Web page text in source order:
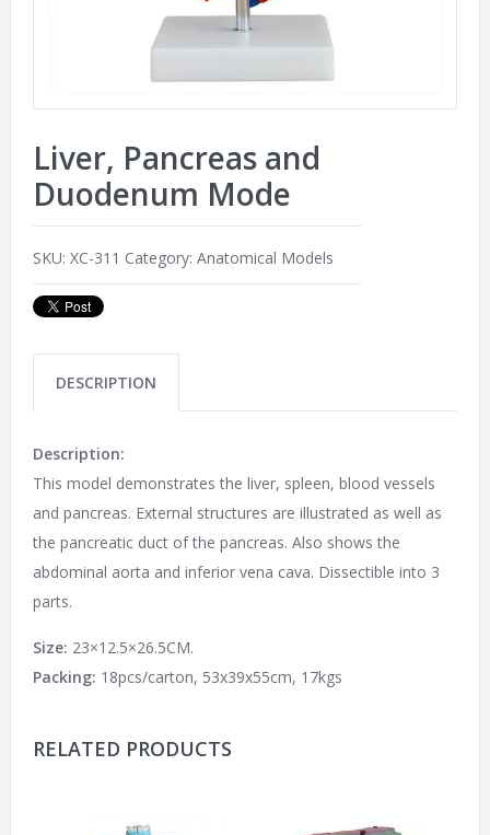
Liver, Pancreas and
Duodenum Mode
SKU: XC-311 Category: Anatomical Models
DESCRIPTION
Description:
This model demonstrates the liver, spleen, blood vessels
and pancreas. External structures are illustrated as well as
the pancreatic duct of the pancreas. Also shows the
abdominal aorta and inferior vena cava. Dissectible into 3
parts.
Size: 23×12.5×26.5CM.
Packing: 18pcs/carton, 53x39x55cm, 17kgs
RELATED PRODUCTS